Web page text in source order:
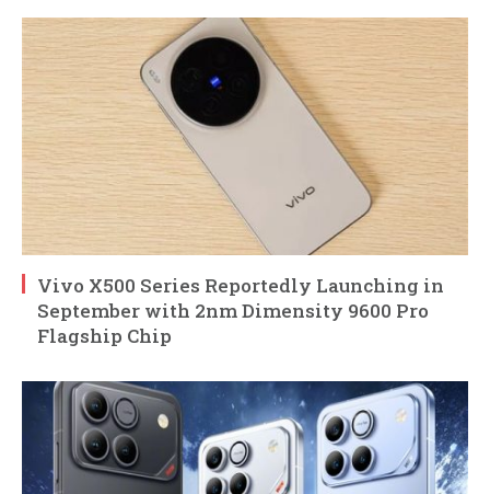
Vivo X500 Series Reportedly Launching in
September with 2nm Dimensity 9600 Pro
Flagship Chip